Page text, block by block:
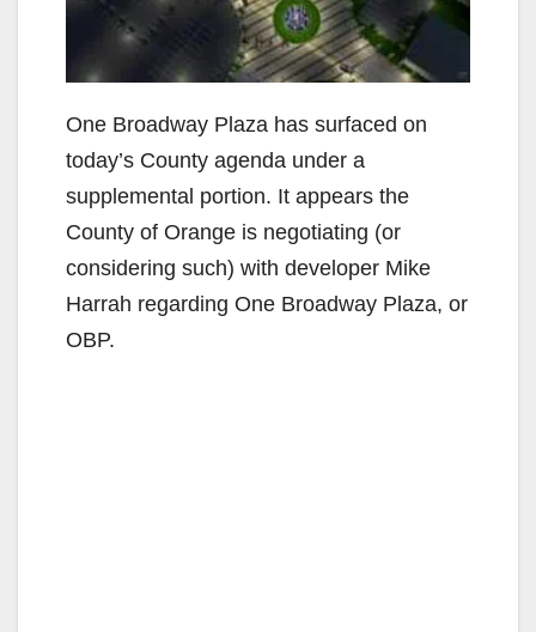
One Broadway Plaza has surfaced on
today’s County agenda under a
supplemental portion. It appears the
County of Orange is negotiating (or
considering such) with developer Mike
Harrah regarding One Broadway Plaza, or
OBP.